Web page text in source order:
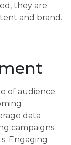
they are
and brand.
of audience
data
campaigns
Engaging